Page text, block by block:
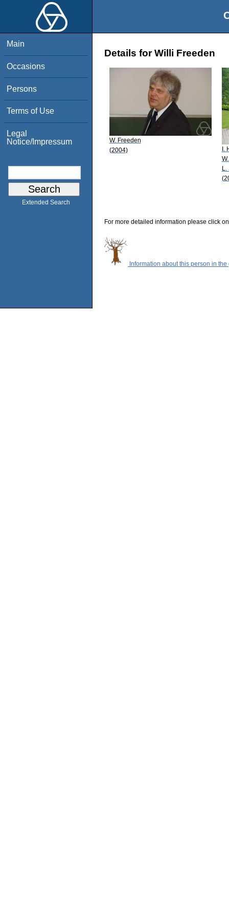
Main
Occasions
Persons
Terms of Use
Legal
Notice/Impressum
Extended Search
Details for Willi Freeden
W. Freeden
(2004)
I.
L.
For more detailed information please click
Information about this person in